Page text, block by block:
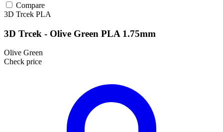
Compare
3D Trcek PLA
3D Trcek - Olive Green PLA 1.75mm
Olive Green
Check price